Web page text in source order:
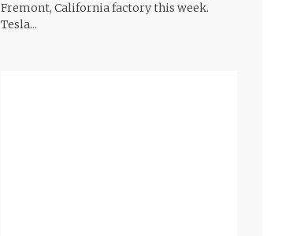
Fremont, California factory this week.
Tesla...